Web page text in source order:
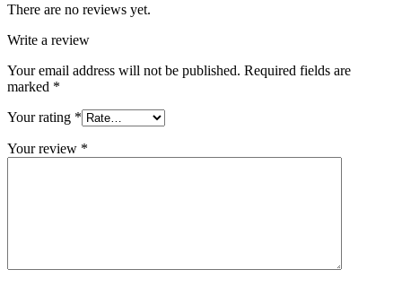
There are no reviews yet.
Write a review
Your email address will not be published. Required fields are
marked *
Your rating *
Your review *